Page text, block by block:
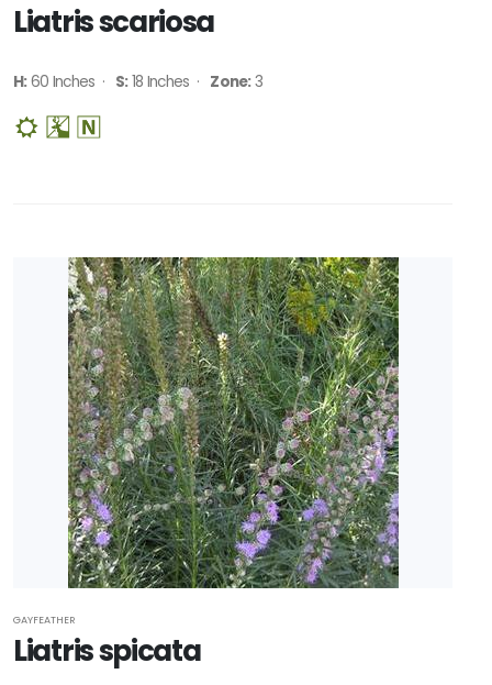
Liatris scariosa
H:60 Inches · S:18 Inches · Zone:3
GAYFEATHER
Liatris spicata